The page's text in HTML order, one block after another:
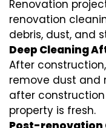
Renovation
renovation
debris, dust, and
Deep Cleaning
After
remove dust and
after
property is fresh.